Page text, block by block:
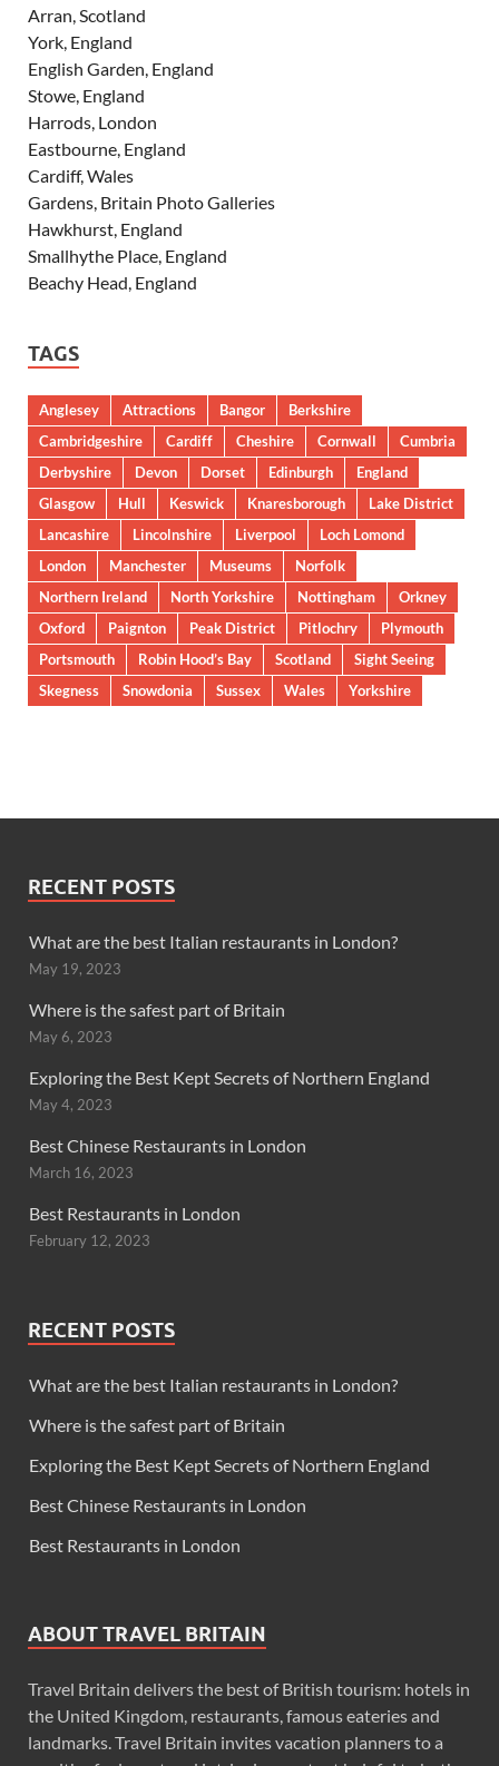
Arran, Scotland
York, England
English Garden, England
Stowe, England
Harrods, London
Eastbourne, England
Cardiff, Wales
Gardens, Britain Photo Galleries
Hawkhurst, England
Smallhythe Place, England
Beachy Head, England
TAGS
Anglesey Attractions Bangor
Berkshire
Cambridgeshire
Cardiff Cheshire Cornwall
Cumbria
Derbyshire
Devon Dorset Edinburgh
England
Glasgow
Hull Keswick Knaresborough
Lake District
Lancashire
Lincolnshire Liverpool
Loch Lomond
London
Manchester Museums
Norfolk
Northern Ireland
North Yorkshire Nottingham
Orkney
Oxford
Paignton Peak District Pitlochry
Plymouth
Portsmouth
Robin Hood’s Bay Scotland
Sight Seeing
Skegness
Snowdonia Sussex Wales Yorkshire
RECENT POSTS
What are the best Italian restaurants in London?
May 19, 2023
Where is the safest part of Britain
May 6, 2023
Exploring the Best Kept Secrets of Northern England
May 4, 2023
Best Chinese Restaurants in London
March 16, 2023
Best Restaurants in London
February 12, 2023
RECENT POSTS
What are the best Italian restaurants in London?
Where is the safest part of Britain
Exploring the Best Kept Secrets of Northern England
Best Chinese Restaurants in London
Best Restaurants in London
ABOUT TRAVEL BRITAIN
Travel Britain delivers the best of British tourism: hotels in
the United Kingdom, restaurants, famous eateries and
landmarks. Travel Britain invites vacation planners to a